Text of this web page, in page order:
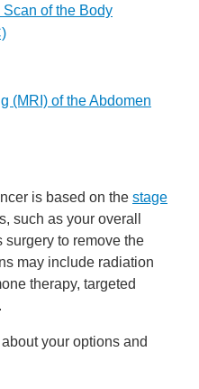
of the Body
(MRI) of the Abdomen
is based on the stage
such as your overall
surgery to remove the
may include radiation
therapy, targeted
your options and